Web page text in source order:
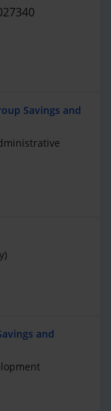
Savings and
and